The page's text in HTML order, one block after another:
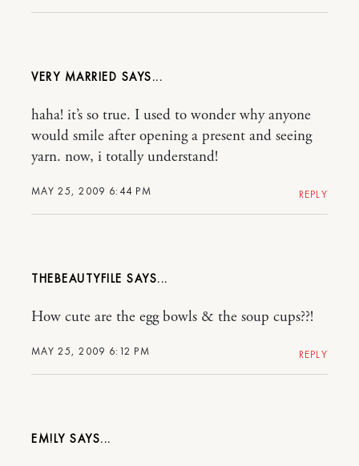
VERY MARRIED
MAY 25, 2009 6:44 PM
haha! it’s so true. I used to wonder why anyone
would smile after opening a present and seeing
yarn. now, i totally understand!
REPLY
THEBEAUTYFILE
MAY 25, 2009 6:12 PM
How cute are the egg bowls & the soup cups??!
REPLY
EM!LY